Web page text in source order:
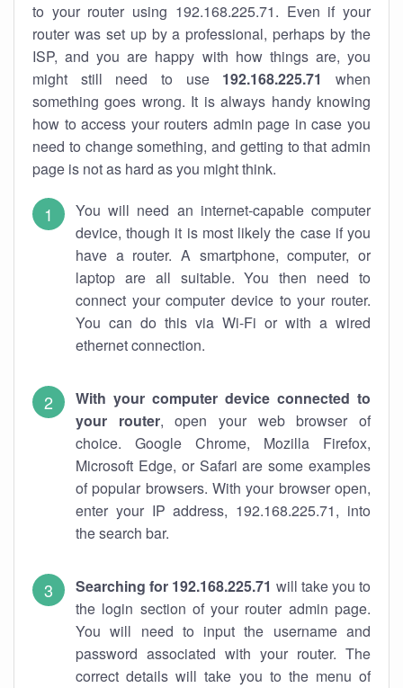
to your router using 192.168.225.71. Even if your
router was set up by a professional, perhaps by the
ISP, and you are happy with how things are, you
might still need to use 192.168.225.71
when
something goes wrong. It is always handy knowing
how to access your routers admin page in case you
need to change something, and getting to that admin
page is not as hard as you might think.
You will need an internet-capable computer
device, though it is most likely the case if you
have a router. A smartphone, computer, or
laptop are all suitable. You then need to
connect your computer device to your router.
You can do this via Wi-Fi or with a wired
ethernet connection.
With your computer device connected to
your router, open your web browser of
choice. Google Chrome, Mozilla Firefox,
Microsoft Edge, or Safari are some examples
of popular browsers. With your browser open,
enter your IP address, 192.168.225.71, into
the search bar.
Searching for 192.168.225.71 will take you to
the login section of your router admin page.
You will need to input the username and
password associated with your router. The
correct details will take you to the menu of